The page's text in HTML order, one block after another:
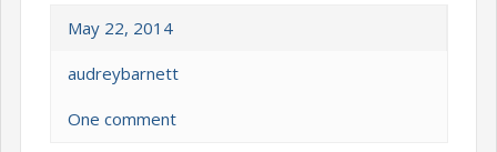
May 22, 2014
audreybarnett
One comment